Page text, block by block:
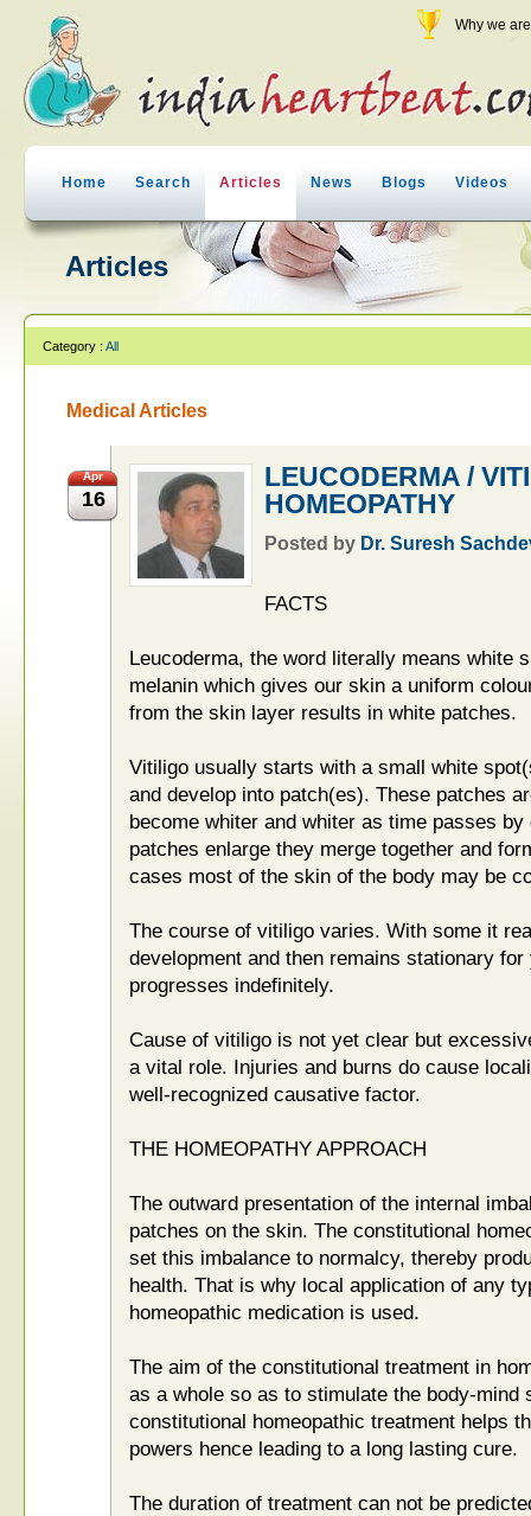
Why we
Home Search Articles News Blogs Videos
Articles
Category : All
Medical Articles
Apr
16
LEUCODERMA /
HOMEOPATHY
Posted by Dr. Suresh
FACTS
Leucoderma, the word literally means white
melanin which gives our skin a uniform
from the skin layer results in white patches.
Vitiligo usually starts with a small white
and develop into patch(es). These patches
become whiter and whiter as time passes
patches enlarge they merge together and
cases most of the skin of the body may be
The course of vitiligo varies. With some it
development and then remains stationary
progresses indefinitely.
Cause of vitiligo is not yet clear but
a vital role. Injuries and burns do cause
well-recognized causative factor.
THE HOMEOPATHY APPROACH
The outward presentation of the internal
patches on the skin. The constitutional
set this imbalance to normalcy, thereby
health. That is why local application of any
homeopathic medication is used.
The aim of the constitutional treatment in
as a whole so as to stimulate the body-mind
constitutional homeopathic treatment helps
powers hence leading to a long lasting cure.
The duration of treatment can not be